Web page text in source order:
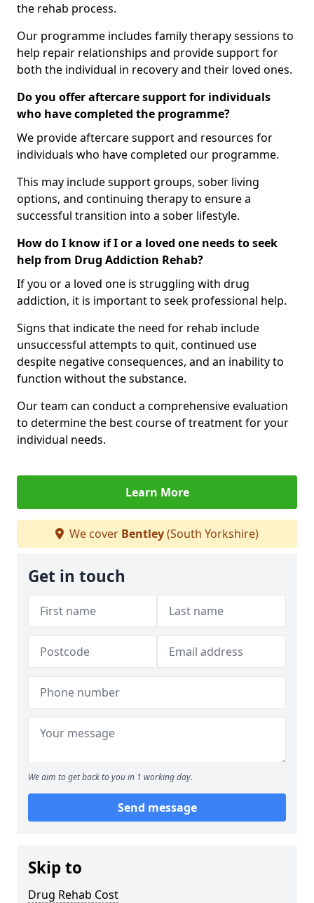
the rehab process.
Our programme includes family therapy sessions to
help repair relationships and provide support for
both the individual in recovery and their loved ones.
Do you offer aftercare support for individuals
who have completed the programme?
We provide aftercare support and resources for
individuals who have completed our programme.
This may include support groups, sober living
options, and continuing therapy to ensure a
successful transition into a sober lifestyle.
How do I know if I or a loved one needs to seek
help from Drug Addiction Rehab?
If you or a loved one is struggling with drug
addiction, it is important to seek professional help.
Signs that indicate the need for rehab include
unsuccessful attempts to quit, continued use
despite negative consequences, and an inability to
function without the substance.
Our team can conduct a comprehensive evaluation
to determine the best course of treatment for your
individual needs.
Learn More
We cover Bentley(South Yorkshire)
Get in touch
We aim to get back to you in 1 working day.
Send message
Skip to
Drug Rehab Cost